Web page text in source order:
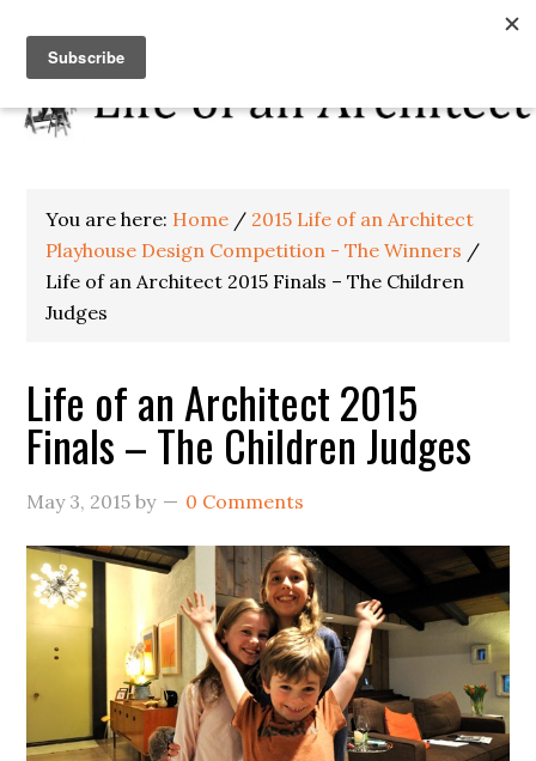
You are here: Home / 2015 Life of an Architect
Playhouse Design Competition - The Winners /
Life of an Architect 2015 Finals – The Children
Judges
Life of an Architect 2015
Finals – The Children Judges
May 3, 2015 by 0 Comments